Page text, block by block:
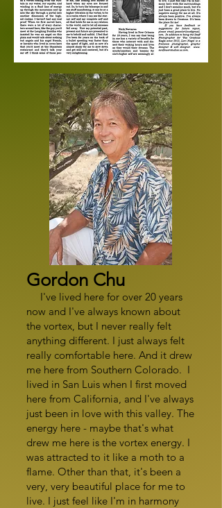
Gordon Chu
I've lived here for over 20 years
now and I've always known about
the vortex, but I never really felt
anything different. I just always felt
really comfortable here. And it drew
me here from Southern Colorado. I
lived in San Luis when I first moved
here from California, and I've always
just been in love with this valley. The
energy here - maybe that's what
drew me here is the vortex energy. I
was attracted to it like a moth to a
flame. Other than that, it's been a
very, very beautiful place for me to
live. I just feel like I'm in harmony